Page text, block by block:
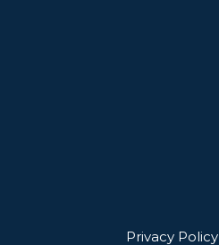
Privacy Policy